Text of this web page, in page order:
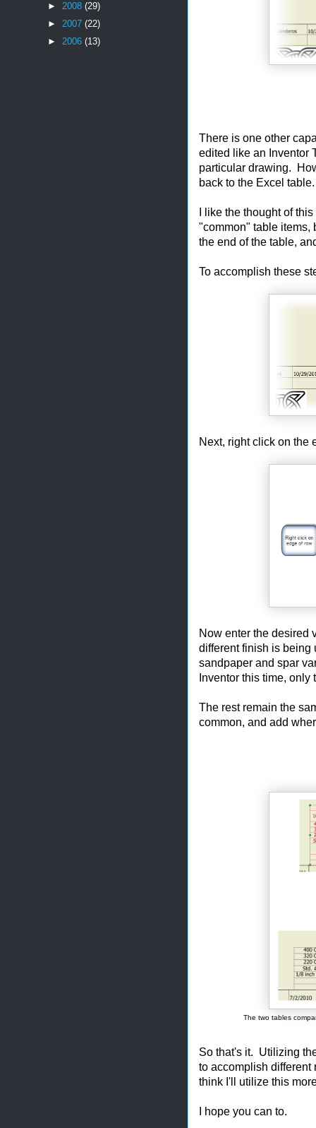
There is one other
edited like an Inventor
particular drawing.
back to the Excel table.
I like the thought of
"common" table items,
the end of the table,
To accomplish these
Next, right click on the
Now enter the desired
different finish is being
sandpaper and spar
Inventor this time,
The rest remain the
common, and add
The two tables
So that's it. Utilizing
to accomplish different
think I'll utilize this
I hope you can to.
► 2008 (29)
► 2007 (22)
► 2006 (13)